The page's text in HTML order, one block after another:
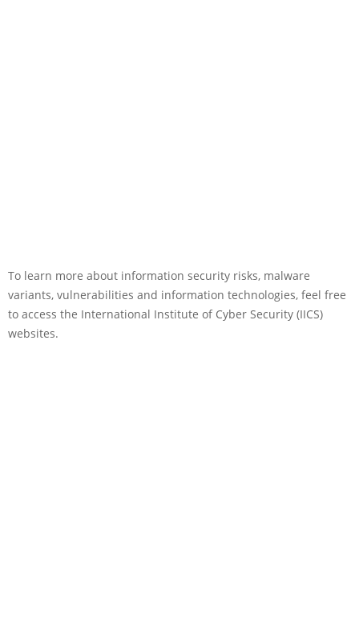
To learn more about information security risks, malware
variants, vulnerabilities and information technologies, feel free
to access the International Institute of Cyber Security (IICS)
websites.